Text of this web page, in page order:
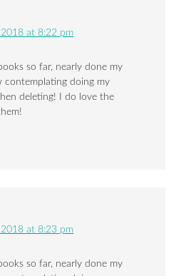
at 8:22 pm
so far, nearly done my
contemplating doing my
deleting! I do love the
at 8:23 pm
so far, nearly done my